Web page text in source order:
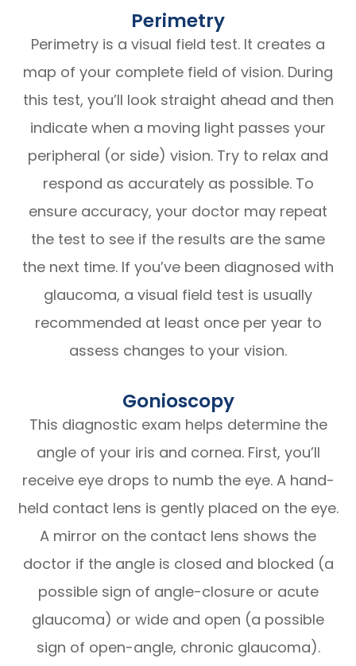
Perimetry
Perimetry is a visual field test. It creates a
map of your complete field of vision. During
this test, you’ll look straight ahead and then
indicate when a moving light passes your
peripheral (or side) vision. Try to relax and
respond as accurately as possible. To
ensure accuracy, your doctor may repeat
the test to see if the results are the same
the next time. If you’ve been diagnosed with
glaucoma, a visual field test is usually
recommended at least once per year to
assess changes to your vision.
Gonioscopy
This diagnostic exam helps determine the
angle of your iris and cornea. First, you’ll
receive eye drops to numb the eye. A hand-
held contact lens is gently placed on the eye.
A mirror on the contact lens shows the
doctor if the angle is closed and blocked (a
possible sign of angle-closure or acute
glaucoma) or wide and open (a possible
sign of open-angle, chronic glaucoma).